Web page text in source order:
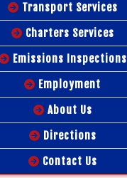
Transport Services
Charters Services
Emissions Inspections
Employment
About Us
Directions
Contact Us